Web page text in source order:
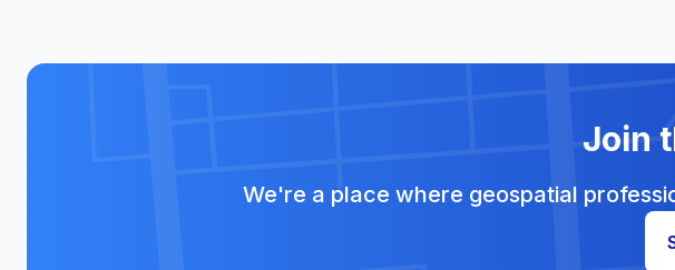
Join
We're a place where geospatial